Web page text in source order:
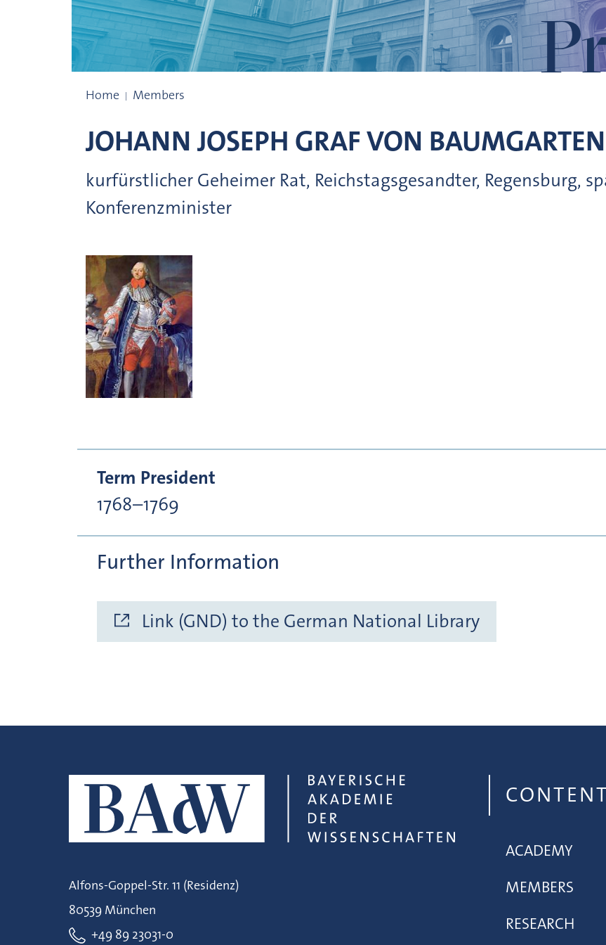
Home Members
JOHANN JOSEPH GRAF VON
kurfürstlicher Geheimer Rat, Reichstagsgesandter, Regensburg,
Konferenzminister
Term President
1768–1769
Further Information
Link (GND) to the German National Library
Alfons-Goppel-Str. 11 (Residenz)
80539 München
+49 89 23031-0
ACADEMY
MEMBERS
RESEARCH